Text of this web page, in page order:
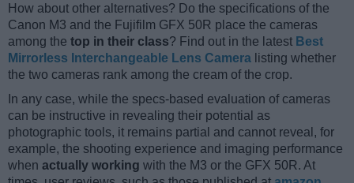
How about other alternatives? Do the specifications of the
Canon M3 and the Fujifilm GFX 50R place the cameras
among the top in their class? Find out in the latest Best
Mirrorless Interchangeable Lens Camera listing whether
the two cameras rank among the cream of the crop.
In any case, while the specs-based evaluation of cameras
can be instructive in revealing their potential as
photographic tools, it remains partial and cannot reveal, for
example, the shooting experience and imaging performance
when actually working with the M3 or the GFX 50R. At